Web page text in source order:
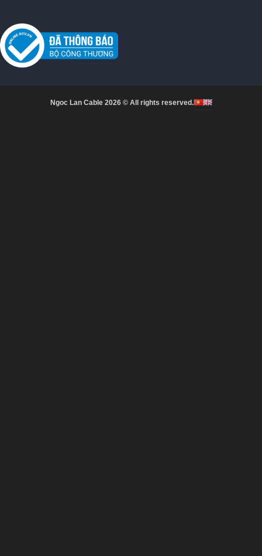
Ngoc Lan Cable 2026 © All rights reserved.